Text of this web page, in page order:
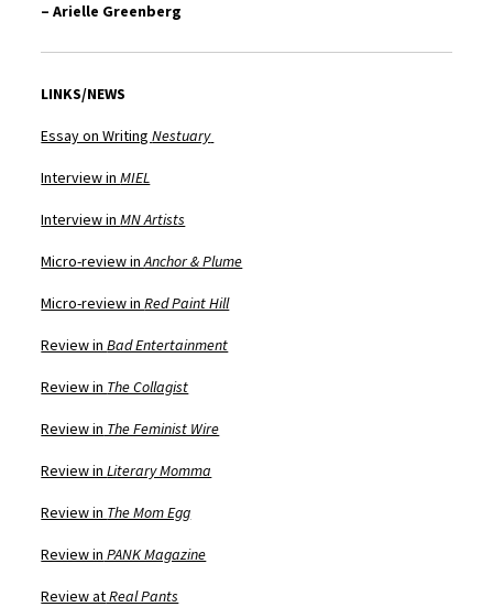
– Arielle Greenberg
LINKS/NEWS
Essay on WritingNestuary
Interview inMIEL
Interview inMN Artists
Micro-review inAnchor & Plume
Micro-review inRed Paint Hill
Review inBad Entertainment
Review in The Collagist
Review in The Feminist Wire
Review inLiterary Momma
Review in The Mom Egg
Review in PANK Magazine
Review atReal Pants